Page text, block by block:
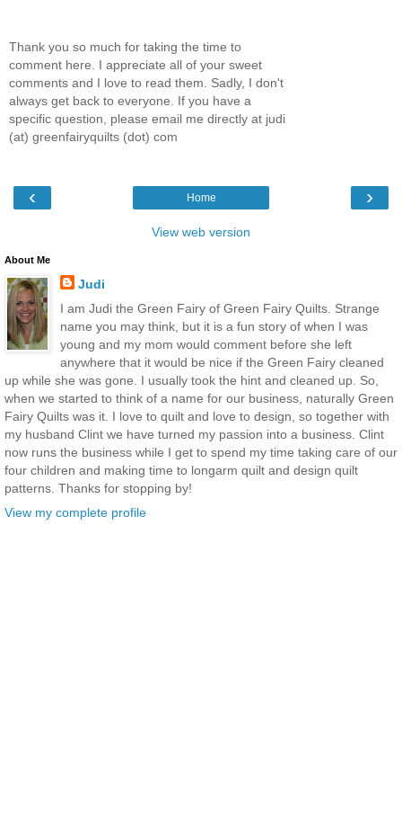
Thank you so much for taking the time to
comment here. I appreciate all of your sweet
comments and I love to read them. Sadly, I don't
always get back to everyone. If you have a
specific question, please email me directly at judi
(at) greenfairyquilts (dot) com
‹ ›
Home
View web version
About Me
Judi
I am Judi the Green Fairy of Green Fairy Quilts. Strange
name you may think, but it is a fun story of when I was
young and my mom would comment before she left
anywhere that it would be nice if the Green Fairy cleaned
up while she was gone. I usually took the hint and cleaned up. So,
when we started to think of a name for our business, naturally Green
Fairy Quilts was it. I love to quilt and love to design, so together with
my husband Clint we have turned my passion into a business. Clint
now runs the business while I get to spend my time taking care of our
four children and making time to longarm quilt and design quilt
patterns. Thanks for stopping by!
View my complete profile